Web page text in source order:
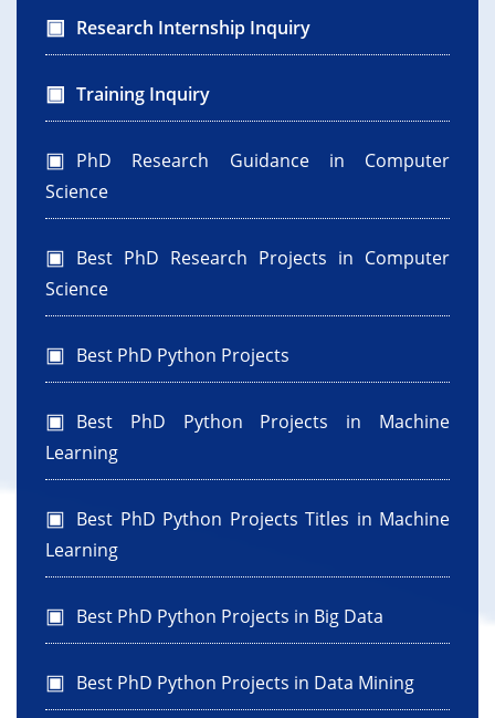
Research Internship Inquiry
Training Inquiry
PhD Research Guidance in Computer
Science
Best PhD Research Projects in Computer
Science
Best PhD Python Projects
Best PhD Python Projects in Machine
Learning
Best PhD Python Projects Titles in Machine
Learning
Best PhD Python Projects in Big Data
Best PhD Python Projects in Data Mining